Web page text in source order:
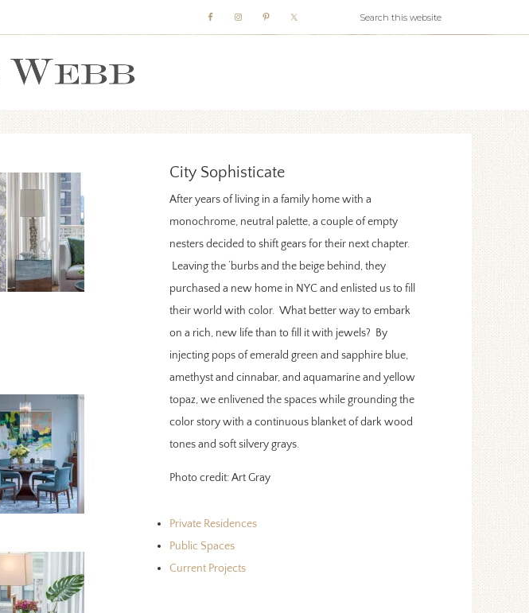
City Sophisticate
After years of living in a family home with a
monochrome, neutral palette, a couple of empty
nesters decided to shift gears for their next chapter.
Leaving the ‘burbs and the beige behind, they
purchased a new home in NYC and enlisted us to fill
their world with color. What better way to embark
on a rich, new life than to fill it with jewels? By
injecting pops of emerald green and sapphire blue,
amethyst and cinnabar, and aquamarine and yellow
topaz, we enlivened the spaces while grounding the
color story with a continuous blanket of dark wood
tones and soft silvery grays.
Photo credit:Art Gray
Private Residences
Public Spaces
Current Projects